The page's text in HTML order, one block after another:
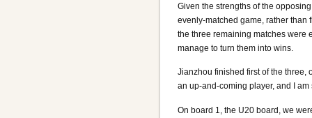
Given the strengths of the
evenly-matched game, rather than
the three remaining matches were
manage to turn them into wins.
Jianzhou finished first of the three,
an up-and-coming player, and I
On board 1, the U20 board, we